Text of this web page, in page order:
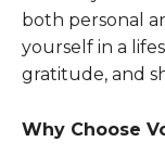
both personal
yourself in a
gratitude, and
Why Choose